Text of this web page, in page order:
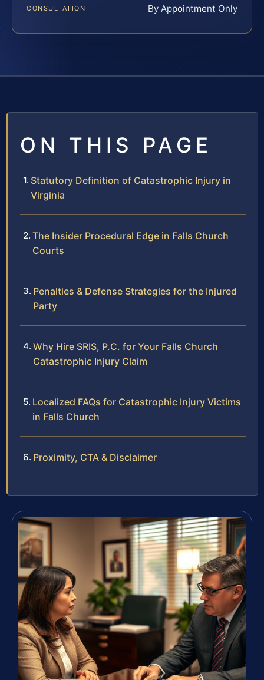
CONSULTATION By Appointment Only
ON THIS PAGE
Statutory Definition of Catastrophic Injury in
Virginia
The Insider Procedural Edge in Falls Church
Courts
Penalties & Defense Strategies for the Injured
Party
Why Hire SRIS, P.C. for Your Falls Church
Catastrophic Injury Claim
Localized FAQs for Catastrophic Injury Victims
in Falls Church
Proximity, CTA & Disclaimer